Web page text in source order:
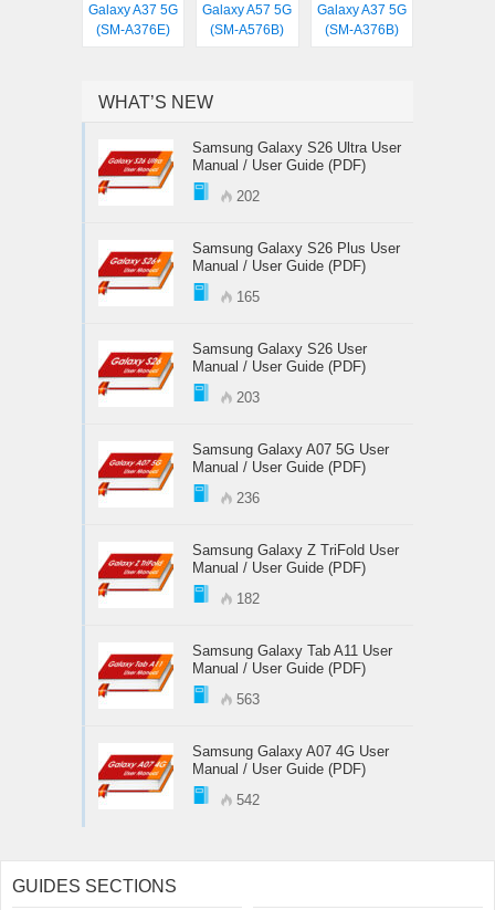
Galaxy A37 5G
(SM-A376E)
Galaxy A57 5G
(SM-A576B)
Galaxy A37 5G
(SM-A376B)
WHAT’S NEW
Samsung Galaxy S26 Ultra User
Manual / User Guide (PDF)
202
Samsung Galaxy S26 Plus User
Manual / User Guide (PDF)
165
Samsung Galaxy S26 User
Manual / User Guide (PDF)
203
Samsung Galaxy A07 5G User
Manual / User Guide (PDF)
236
Samsung Galaxy Z TriFold User
Manual / User Guide (PDF)
182
Samsung Galaxy Tab A11 User
Manual / User Guide (PDF)
563
Samsung Galaxy A07 4G User
Manual / User Guide (PDF)
542
GUIDES SECTIONS